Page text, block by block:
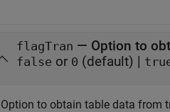
flagTran — Option to
false or 0 (default) |
Option to obtain table data from